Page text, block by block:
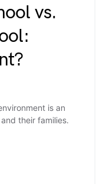
vs.
is an
their families.